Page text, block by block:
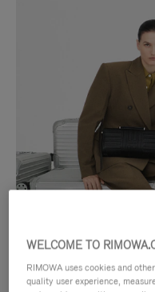
WELCOME TO
RIMOWA uses cookies and
quality user experience,